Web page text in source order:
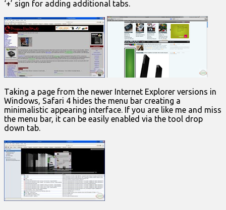
‘+’ sign for adding additional tabs.
Taking a page from the newer Internet Explorer versions in
Windows, Safari 4 hides the menu bar creating a
minimalistic appearing interface. If you are like me and miss
the menu bar, it can be easily enabled via the tool drop
down tab.